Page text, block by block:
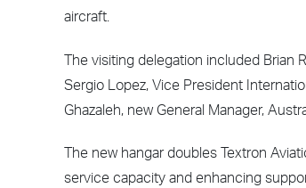
aircraft.
The visiting delegation included Brian
Sergio Lopez, Vice President
Ghazaleh, new General Manager,
The new hangar doubles Textron
service capacity and enhancing